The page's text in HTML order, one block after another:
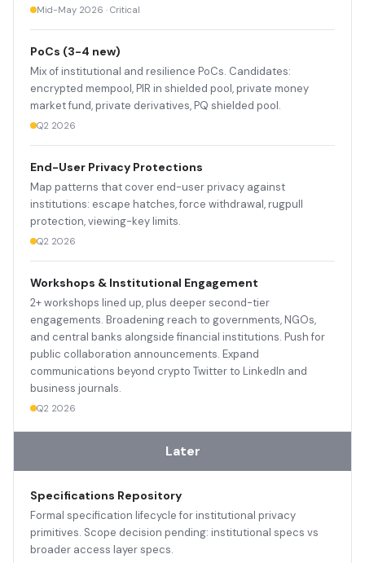
Mid-May 2026 · Critical
PoCs (3-4 new)
Mix of institutional and resilience PoCs. Candidates:
encrypted mempool, PIR in shielded pool, private money
market fund, private derivatives, PQ shielded pool.
Q2 2026
End-User Privacy Protections
Map patterns that cover end-user privacy against
institutions: escape hatches, force withdrawal, rugpull
protection, viewing-key limits.
Q2 2026
Workshops & Institutional Engagement
2+ workshops lined up, plus deeper second-tier
engagements. Broadening reach to governments, NGOs,
and central banks alongside financial institutions. Push for
public collaboration announcements. Expand
communications beyond crypto Twitter to LinkedIn and
business journals.
Q2 2026
Later
Specifications Repository
Formal specification lifecycle for institutional privacy
primitives. Scope decision pending: institutional specs vs
broader access layer specs.